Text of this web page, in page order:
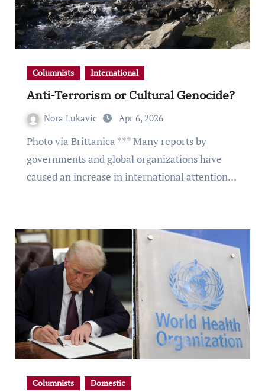
Columnists International
Anti-Terrorism or Cultural Genocide?
Nora Lukavic Apr 6, 2026
Photo via Brittanica *** Many reports by
governments and global organizations have
caused an increase in international attention…
Columnists Domestic